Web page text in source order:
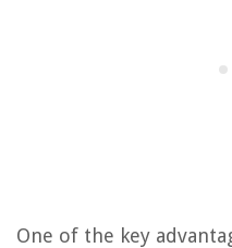
One of the key